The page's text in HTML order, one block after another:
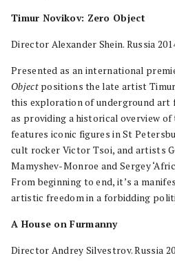
Timur Novikov: Zero Object
Director Alexander Shein. Russia
Presented as an international
Objectpositions the late artist
this exploration of underground art
as providing a historical overview of
features iconic figures in St
cult rocker Victor Tsoi, and artists
Mamyshev-Monroe and Sergey
From beginning to end, it’s a
artistic freedom in a forbidding
A House on Furmanny
Director Andrey Silvestrov. Russia